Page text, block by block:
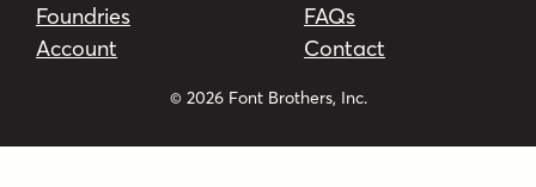
Foundries
Account
FAQs
Contact
© 2026 Font Brothers, Inc.